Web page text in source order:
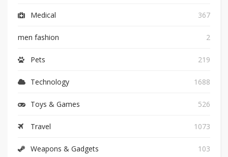
Medical 367
men fashion 2
Pets 219
Technology 1688
Toys & Games 526
Travel 1073
Weapons & Gadgets 103